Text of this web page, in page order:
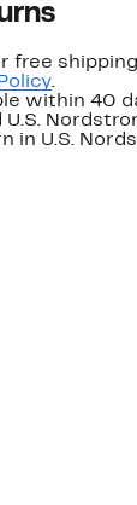
free
.
within 40
U.S.
in U.S.